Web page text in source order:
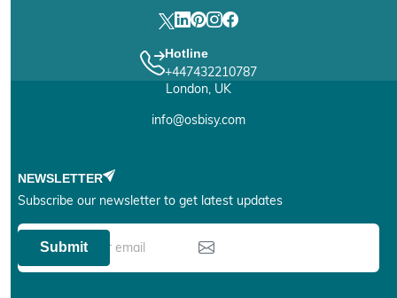
Hotline
+447432210787
London, UK
info@osbisy.com
NEWSLETTER
Subscribe our newsletter to get latest updates
Submit